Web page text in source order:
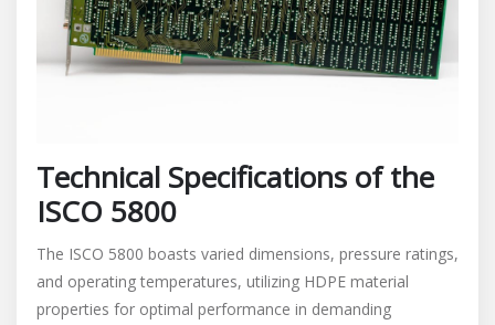
Technical Specifications of the
ISCO 5800
The ISCO 5800 boasts varied dimensions, pressure ratings,
and operating temperatures, utilizing HDPE material
properties for optimal performance in demanding